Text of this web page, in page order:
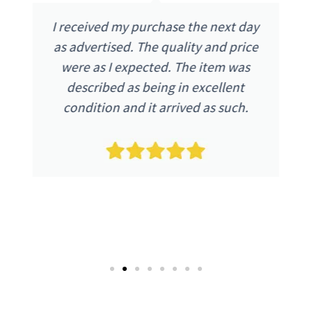
Excellent refurbished phone, looks
brand new and functions as a new
phone, no problems. Excellent
communication with the company
and postage was super fast.